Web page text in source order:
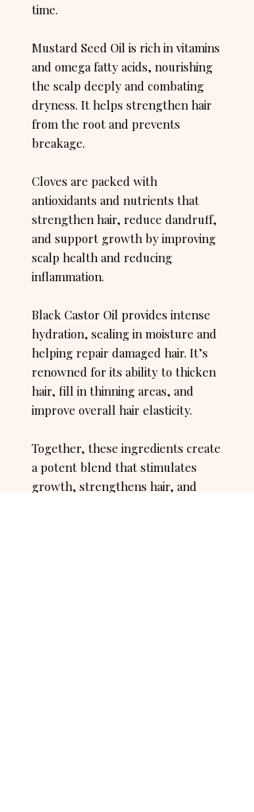
time.
Mustard Seed Oil is rich in vitamins
and omega fatty acids, nourishing
the scalp deeply and combating
dryness. It helps strengthen hair
from the root and prevents
breakage.
Cloves are packed with
antioxidants and nutrients that
strengthen hair, reduce dandruff,
and support growth by improving
scalp health and reducing
inflammation.
Black Castor Oil provides intense
hydration, sealing in moisture and
helping repair damaged hair. It’s
renowned for its ability to thicken
hair, fill in thinning areas, and
improve overall hair elasticity.
Together, these ingredients create
a potent blend that stimulates
growth, strengthens hair, and